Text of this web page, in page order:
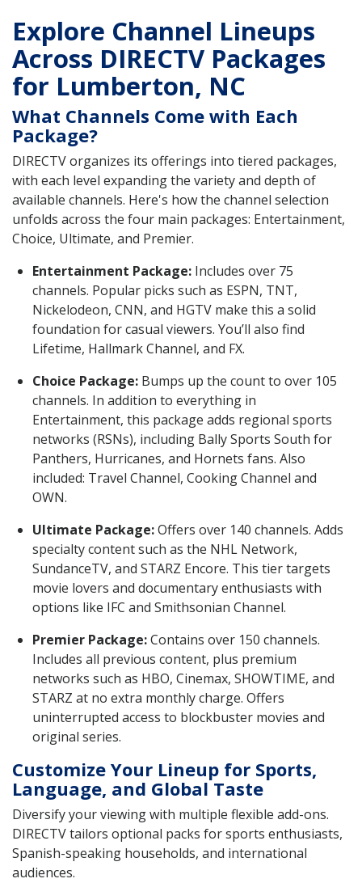
Explore Channel Lineups
Across DIRECTV Packages
for Lumberton, NC
What Channels Come with Each
Package?
DIRECTV organizes its offerings into tiered packages,
with each level expanding the variety and depth of
available channels. Here's how the channel selection
unfolds across the four main packages: Entertainment,
Choice, Ultimate, and Premier.
Entertainment Package: Includes over 75
channels. Popular picks such as ESPN, TNT,
Nickelodeon, CNN, and HGTV make this a solid
foundation for casual viewers. You’ll also find
Lifetime, Hallmark Channel, and FX.
Choice Package: Bumps up the count to over 105
channels. In addition to everything in
Entertainment, this package adds regional sports
networks (RSNs), including Bally Sports South for
Panthers, Hurricanes, and Hornets fans. Also
included: Travel Channel, Cooking Channel and
OWN.
Ultimate Package:Offers over 140 channels. Adds
specialty content such as the NHL Network,
SundanceTV, and STARZ Encore. This tier targets
movie lovers and documentary enthusiasts with
options like IFC and Smithsonian Channel.
Premier Package:Contains over 150 channels.
Includes all previous content, plus premium
networks such as HBO, Cinemax, SHOWTIME, and
STARZ at no extra monthly charge. Offers
uninterrupted access to blockbuster movies and
original series.
Customize Your Lineup for Sports,
Language, and Global Taste
Diversify your viewing with multiple flexible add-ons.
DIRECTV tailors optional packs for sports enthusiasts,
Spanish-speaking households, and international
audiences.